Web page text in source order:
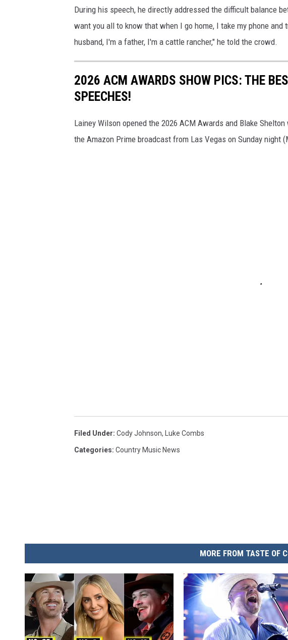
During his speech, he directly addressed the difficult balance
want you all to know that when I go home, I take my phone
husband, I'm a father, I'm a cattle rancher," he told the crowd.
2026 ACM AWARDS SHOW PICS: THE
SPEECHES!
Lainey Wilson opened the 2026 ACM Awards and Blake
the Amazon Prime broadcast from Las Vegas on Sunday night
Filed Under: Cody Johnson, Luke Combs
Categories: Country Music News
MORE FROM TASTE OF